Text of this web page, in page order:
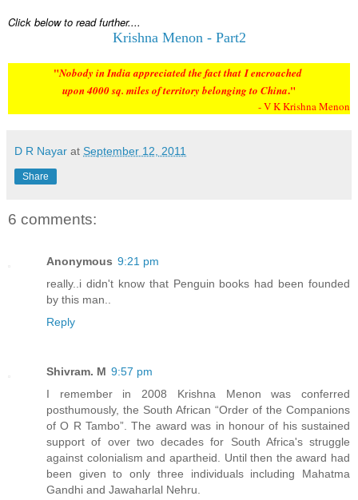
Click below to read further....
Krishna Menon - Part2
"Nobody in India appreciated the fact thatI encroached
upon 4000 sq. miles of territory belonging to China."
- V K Krishna Menon
D R Nayar at September 12, 2011
Share
6 comments:
Anonymous 9:21 pm
really..i didn't know that Penguin books had been founded
by this man..
Reply
Shivram. M 9:57 pm
I remember in 2008 Krishna Menon was conferred
posthumously, the South African “Order of the Companions
of O R Tambo”. The award was in honour of his sustained
support of over two decades for South Africa's struggle
against colonialism and apartheid. Until then the award had
been given to only three individuals including Mahatma
Gandhi and Jawaharlal Nehru.